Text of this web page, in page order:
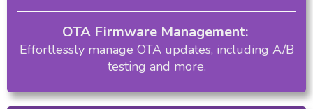
OTA Firmware Management:
Effortlessly manage OTA updates, including A/B
testing and more.